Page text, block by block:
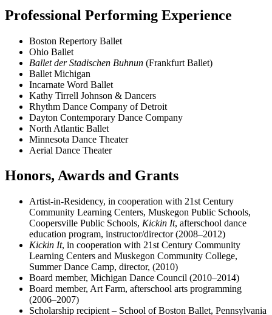
Professional Performing Experience
Boston Repertory Ballet
Ohio Ballet
Ballet der Stadischen Buhnun (Frankfurt Ballet)
Ballet Michigan
Incarnate Word Ballet
Kathy Tirrell Johnson & Dancers
Rhythm Dance Company of Detroit
Dayton Contemporary Dance Company
North Atlantic Ballet
Minnesota Dance Theater
Aerial Dance Theater
Honors, Awards and Grants
Artist-in-Residency, in cooperation with 21st Century
Community Learning Centers, Muskegon Public Schools,
Coopersville Public Schools, Kickin It, afterschool dance
education program, instructor/director (2008–2012)
Kickin It, in cooperation with 21st Century Community
Learning Centers and Muskegon Community College,
Summer Dance Camp, director, (2010)
Board member, Michigan Dance Council (2010–2014)
Board member, Art Farm, afterschool arts programming
(2006–2007)
Scholarship recipient – School of Boston Ballet, Pennsylvania